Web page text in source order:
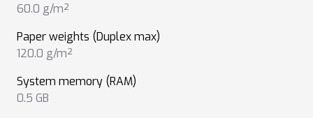
60.0 g/m²
Paper weights (Duplex max)
120.0 g/m²
System memory (RAM)
0.5 GB